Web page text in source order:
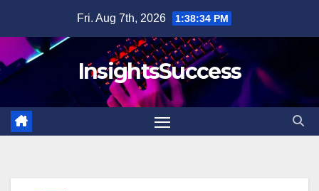
content
Fri. Aug 7th, 2026 1:38:35 PM
InsightsSuccess